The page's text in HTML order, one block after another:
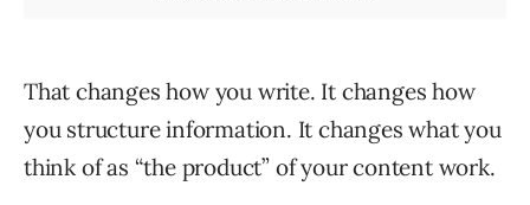
That changes how you write. It changes how
you structure information. It changes what you
think of as “the product” of your content work.